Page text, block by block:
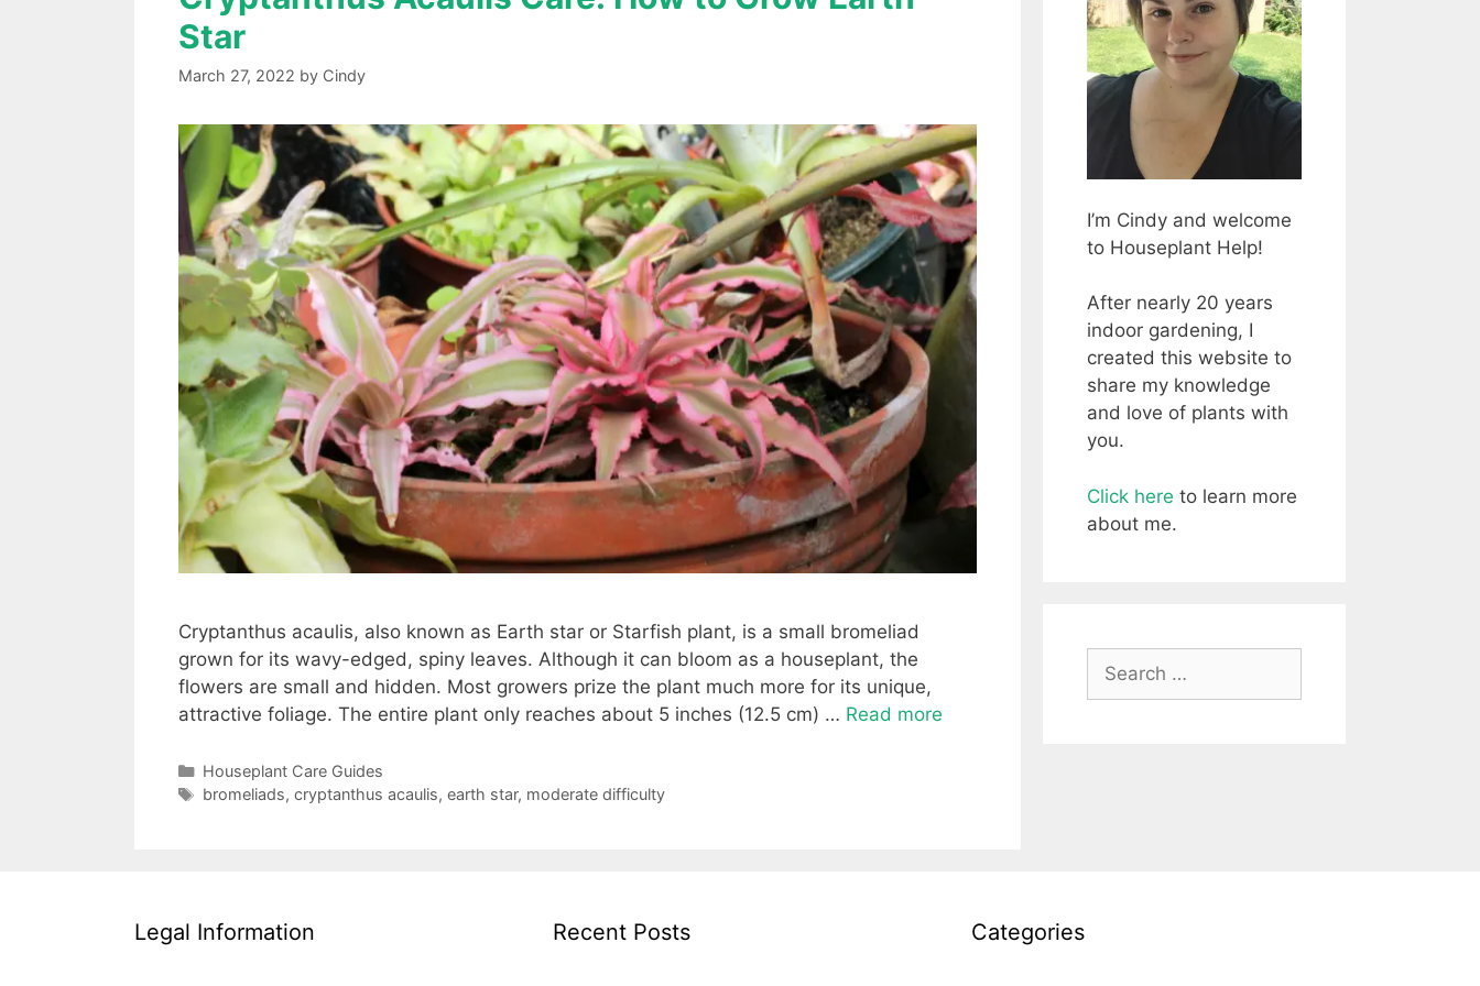
Star
March 27, 2022 by Cindy
Cryptanthus acaulis, also known as Earth star or Starfish plant, is a small bromeliad
grown for its wavy-edged, spiny leaves. Although it can bloom as a houseplant, the
flowers are small and hidden. Most growers prize the plant much more for its unique,
attractive foliage. The entire plant only reaches about 5 inches (12.5 cm) … Read more
Categories
Houseplant Care Guides
Tags
bromeliads, cryptanthus acaulis, earth star, moderate difficulty
I’m Cindy and welcome
to Houseplant Help!
After nearly 20 years
indoor gardening, I
created this website to
share my knowledge
and love of plants with
you.
Click here to learn more
about me.
for:
Legal Information Recent Posts Categories